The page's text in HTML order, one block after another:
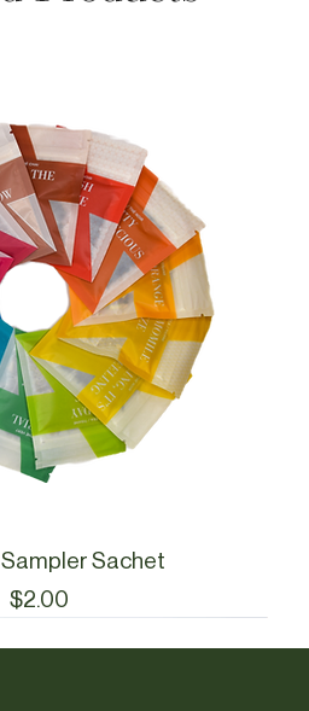
Sachet
Price
$2.00